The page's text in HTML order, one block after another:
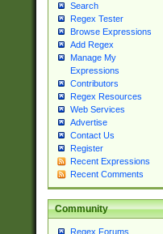
Search
Regex Tester
Browse Expressions
Add Regex
Manage My
Expressions
Contributors
Regex Resources
Web Services
Advertise
Contact Us
Register
Recent Expressions
Recent Comments
Community
Regex Forums